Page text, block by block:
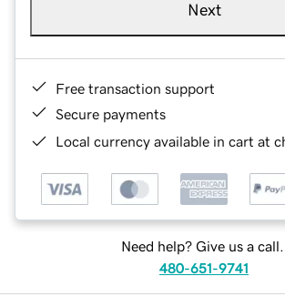
Next
Free transaction support
Secure payments
Local currency available in cart at
Need help? Give us a call.
480-651-9741